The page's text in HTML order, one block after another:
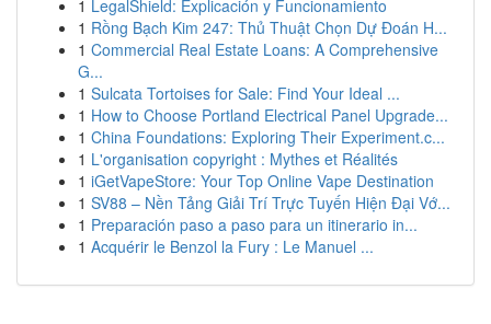
1 LegalShield: Explicación y Funcionamiento
1 Rồng Bạch Kim 247: Thủ Thuật Chọn Dự Đoán H...
1 Commercial Real Estate Loans: A Comprehensive
G...
1 Sulcata Tortoises for Sale: Find Your Ideal ...
1 How to Choose Portland Electrical Panel Upgrade...
1 China Foundations: Exploring Their Experiment.c...
1 L'organisation copyright : Mythes et Réalités
1 iGetVapeStore: Your Top Online Vape Destination
1 SV88 – Nền Tảng Giải Trí Trực Tuyến Hiện Đại Vớ...
1 Preparación paso a paso para un itinerario in...
1 Acquérir le Benzol la Fury : Le Manuel ...